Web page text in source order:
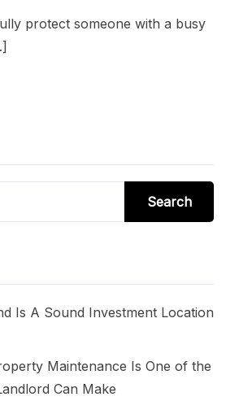
protect someone with a busy
Is A Sound Investment Location
Maintenance Is One of the
Can Make